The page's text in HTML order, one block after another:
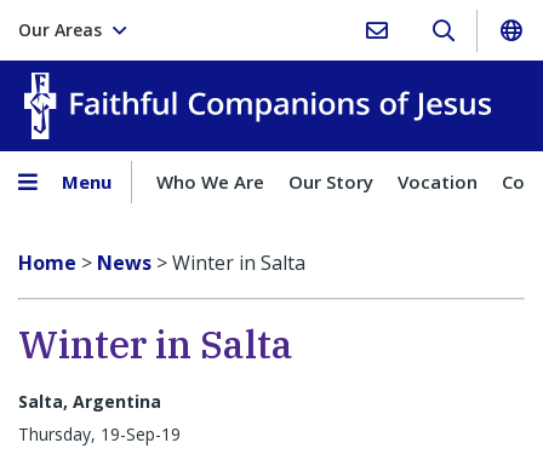
Our Areas
Menu Who We Are Our Story Vocation
Home > News >Winter in Salta
Winter in Salta
Salta, Argentina
Thursday, 19-Sep-19